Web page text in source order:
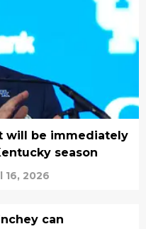
will be immediately
season
16, 2026
can